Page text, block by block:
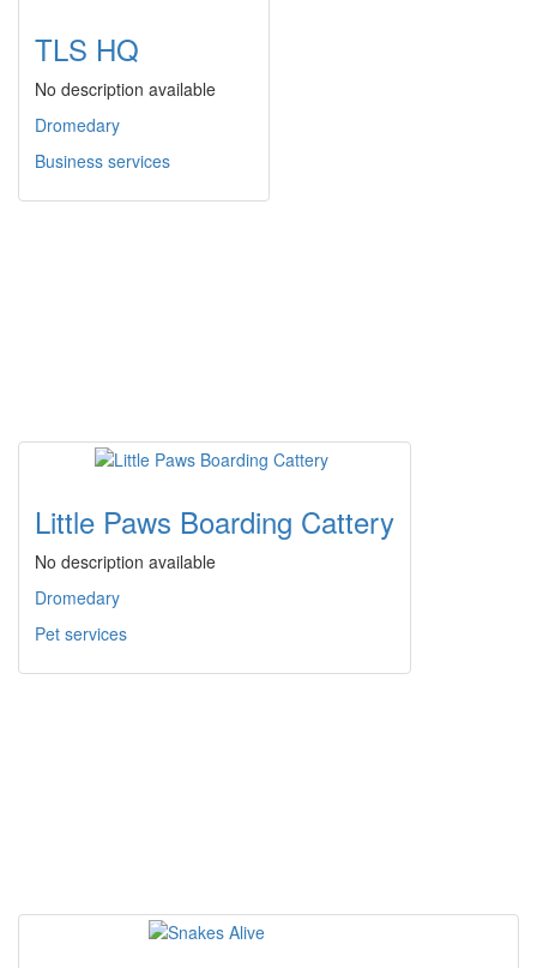
TLS HQ
No description available
Dromedary
Business services
Little Paws Boarding Cattery
No description available
Dromedary
Pet services